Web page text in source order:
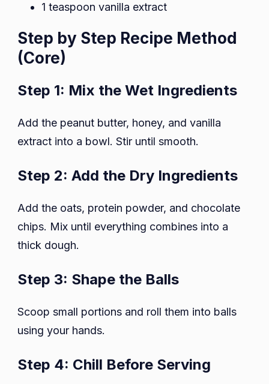
1 teaspoon vanilla extract
Step by Step Recipe Method
(Core)
Step 1: Mix the Wet Ingredients
Add the peanut butter, honey, and vanilla
extract into a bowl. Stir until smooth.
Step 2: Add the Dry Ingredients
Add the oats, protein powder, and chocolate
chips. Mix until everything combines into a
thick dough.
Step 3: Shape the Balls
Scoop small portions and roll them into balls
using your hands.
Step 4: Chill Before Serving